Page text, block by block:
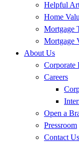
Helpful
Home
Mortgage
Mortgage
About Us
Corporate
Careers
Open a
Pressroom
Contact Us